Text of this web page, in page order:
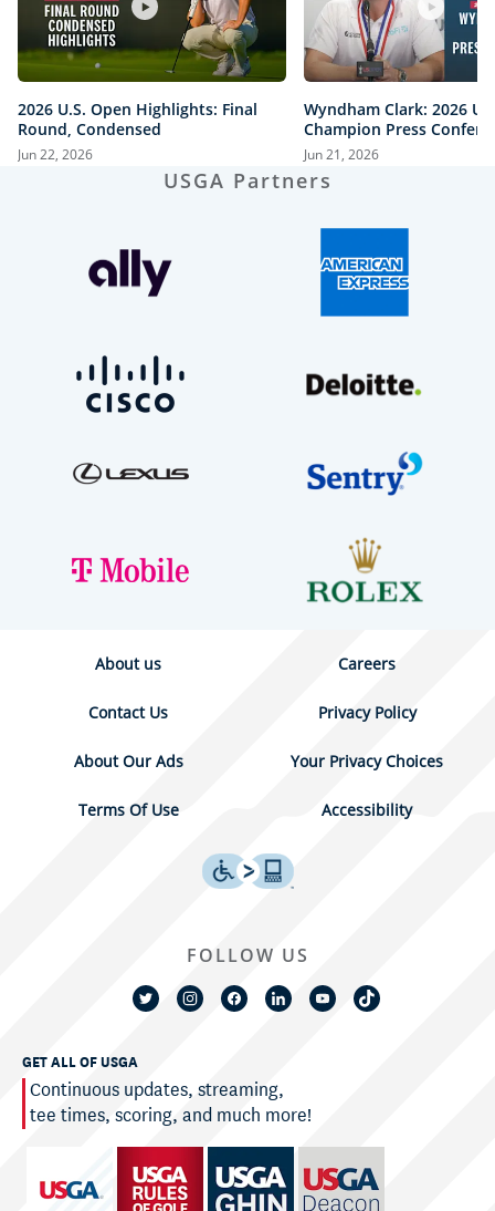
2026 U.S. Open Highlights: Final
Round, Condensed
Jun 22, 2026
Wyndham Clark: 2026
Champion Press
Jun 21, 2026
USGA Partners
About us Careers
Contact Us Privacy Policy
About Our Ads Your Privacy Choices
Terms Of Use Accessibility
GET ALL OF USGA
Continuous updates, streaming,
tee times, scoring, and much more!
FOLLOW US